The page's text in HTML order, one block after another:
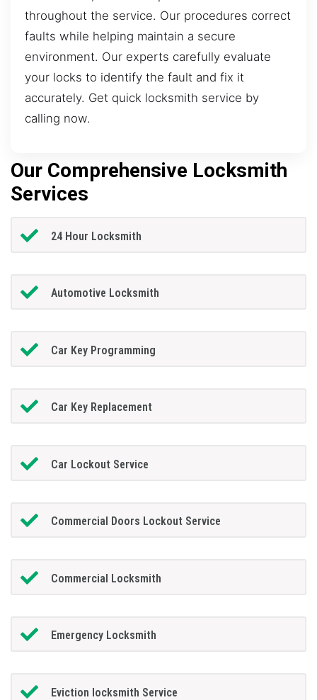
throughout the service. Our procedures correct
faults while helping maintain a secure
environment. Our experts carefully evaluate
your locks to identify the fault and fix it
accurately. Get quick locksmith service by
calling now.
Our Comprehensive Locksmith
Services
24 Hour Locksmith
Automotive Locksmith
Car Key Programming
Car Key Replacement
Car Lockout Service
Commercial Doors Lockout Service
Commercial Locksmith
Emergency Locksmith
Eviction locksmith Service